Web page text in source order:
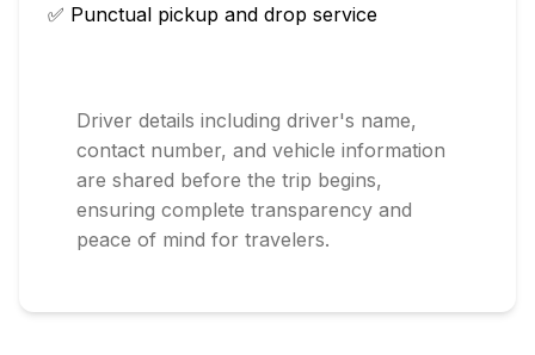
✅ Punctual pickup and drop service
Driver details including driver's name,
contact number, and vehicle information
are shared before the trip begins,
ensuring complete transparency and
peace of mind for travelers.